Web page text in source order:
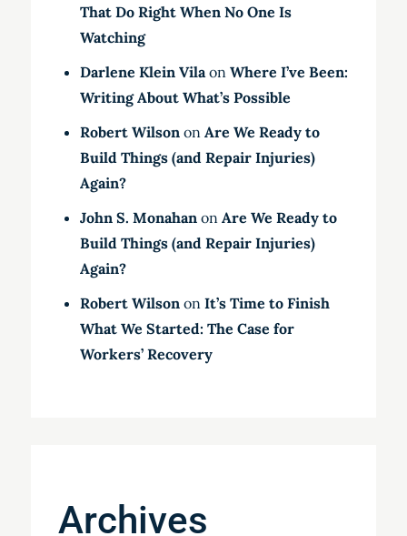
That Do Right When No One Is
Watching
Darlene Klein Vilaon Where I’ve Been:
Writing About What’s Possible
Robert Wilsonon Are We Ready to
Build Things (and Repair Injuries)
Again?
John S. Monahanon Are We Ready to
Build Things (and Repair Injuries)
Again?
Robert Wilsonon It’s Time to Finish
What We Started: The Case for
Workers’ Recovery
Archives